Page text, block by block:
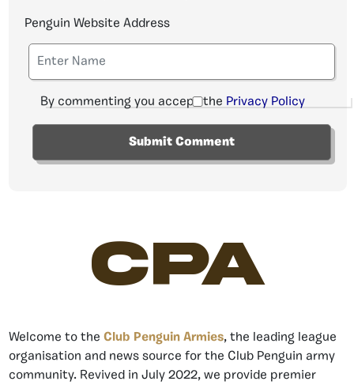
Penguin Website Address
By commenting you accept the Privacy Policy
CPA
Welcome to the Club Penguin Armies, the leading league
organisation and news source for the Club Penguin army
community. Revived in July 2022, we provide premier